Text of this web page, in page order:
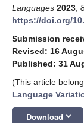
Languages 2023
https://doi.org/
Submission
Revised: 16
Published: 31
(This article
Language
Download keyboard_arrow_down